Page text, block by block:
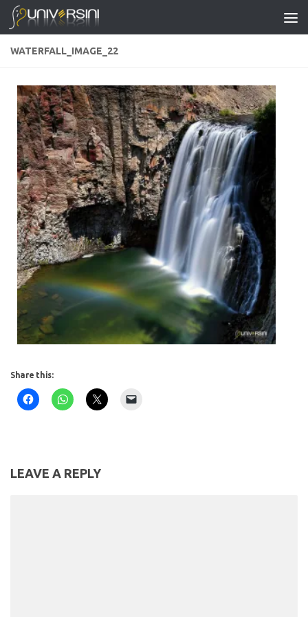
Skip to content
WATERFALL_IMAGE_22
Share this:
LEAVE A REPLY